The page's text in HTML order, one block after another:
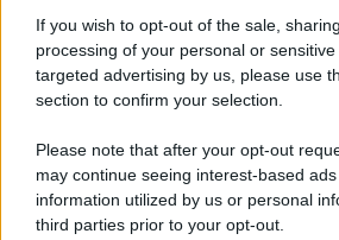
If you wish to opt-out of the sale,
processing of your personal or
targeted advertising by us, please use
section to confirm your selection.
Please note that after your opt-out
may continue seeing interest-based
information utilized by us or personal
third parties prior to your opt-out.
© 2026 - Pianeta Design - P.IVA
Registrata Al Tribunale Di Nocera
ISCRIZIONE AL ROC N. 35792 –
(ASSOCIAZIONE NAZIONALE